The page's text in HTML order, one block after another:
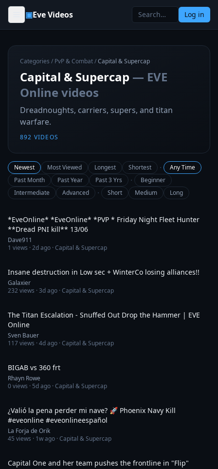
Skip to content
▣Eve Videos Log in
Categories / PvP & Combat/Capital & Supercap
Capital & Supercap — EVE
Online videos
Dreadnoughts, carriers, supers, and titan
warfare.
892 VIDEOS
Newest Most Viewed Longest Shortest ·
Any Time
Past Month
Past Year Past 3 Yrs ·
Beginner
Intermediate
Advanced · Short Medium
Long
*EveOnline* *EveOnline* *PVP * Friday Night Fleet Hunter
**Dread PNI kill** 13/06
Dave911
1 views ·2d ago · Capital & Supercap
Insane destruction in Low sec + WinterCo losing alliances!!
Galaxier
232views ·3d ago · Capital & Supercap
The Titan Escalation - Snuffed Out Drop the Hammer | EVE
Online
Sven Bauer
117views ·4d ago · Capital & Supercap
BIGAB vs 360 frt
Rhayn Rowe
0views · 5d ago · Capital & Supercap
¿Valió la pena perder mi nave? 🚀 Phoenix Navy Kill
#eveonline #eveonlineespañol
La Forja de Orik
45 views · 1w ago · Capital & Supercap
Capital One and her team pushes the frontline in "Flip"